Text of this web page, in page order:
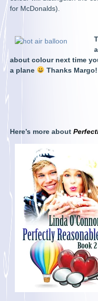
for McDonalds).
about colour next time
a plane
Thanks Margo!
Here’s more about